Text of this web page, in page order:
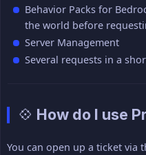
Behavior Packs for
the world before
Server Management
Several requests in a
💠 How do I use
You can open up a ticket via